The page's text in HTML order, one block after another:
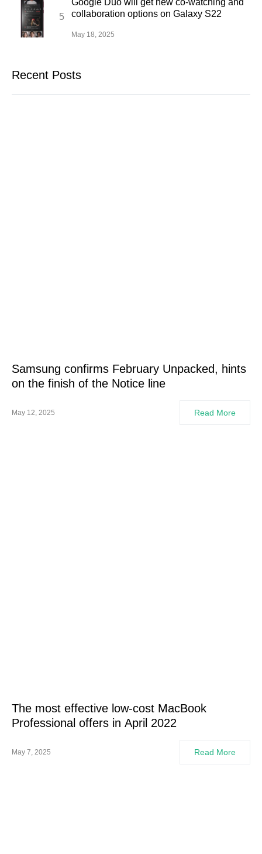
Google Duo will get new co-watching and
collaboration options on Galaxy S22
May 18, 2025
Recent Posts
Samsung confirms February Unpacked, hints
on the finish of the Notice line
May 12, 2025 Read More
The most effective low-cost MacBook
Professional offers in April 2022
May 7, 2025 Read More